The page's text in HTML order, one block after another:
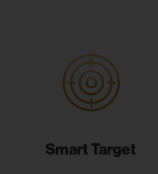
Smart Target